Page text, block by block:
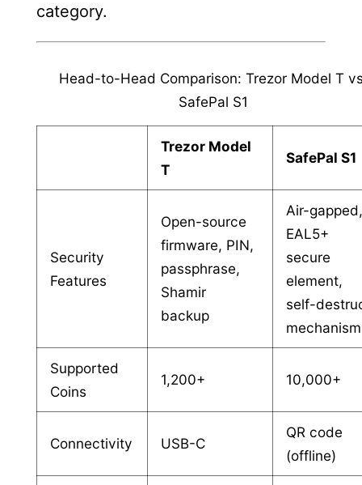
category.
Head-to-Head Comparison: Trezor Model T
SafePal S1
Trezor Model
T
SafePal S1
Security
Features
Open-source
firmware, PIN,
passphrase,
Shamir
backup
Air-
EAL5+
secure
element,
self-
mechanism
Supported
Coins
1,200+ 10,000+
Connectivity USB-C
QR code
(offline)